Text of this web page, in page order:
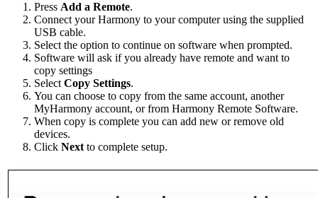
Press Add a Remote.
Connect your Harmony to your computer using the supplied
USB cable.
Select the option to continue on software when prompted.
Software will ask if you already have remote and want to
copy settings
Select Copy Settings.
You can choose to copy from the same account, another
MyHarmony account, or from Harmony Remote Software.
When copy is complete you can add new or remove old
devices.
Click Next to complete setup.